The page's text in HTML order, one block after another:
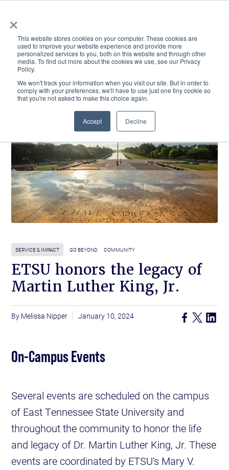
×
This website stores cookies on your computer. These cookies are
used to improve your website experience and provide more
personalized services to you, both on this website and through other
media. To find out more about the cookies we use, see our Privacy
Policy.
We won't track your information when you visit our site. But in order to
comply with your preferences, we'll have to use just one tiny cookie so
that you're not asked to make this choice again.
Accept Decline
ACADEMICS & LEARNING ARTS & CULTURE RESEARCH & INNOVATION
SERVICE & IMPACT GO BEYOND COMMUNITY
ETSU honors the legacy of
Martin Luther King, Jr.
Melissa Nipper January 10, 2024
On-Campus Events
Several events are scheduled on the campus
of East Tennessee State University and
throughout the community to honor the life
and legacy of Dr. Martin Luther King, Jr. These
events are coordinated by ETSU's Mary V.